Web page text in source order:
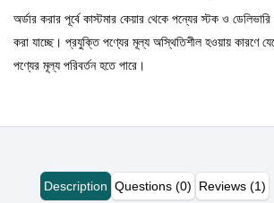
অর্ডার করার পূর্বে কাস্টমার কেয়ার থেকে পন্যের স্টক ও
করা যাচ্ছে। প্রযুক্তি পণ্যের মূল্য অস্থিতিশীল হওয়ায় কারণে
পণ্যের মূল্য পরিবর্তন হতে পারে।
Description Questions (0) Reviews (1)